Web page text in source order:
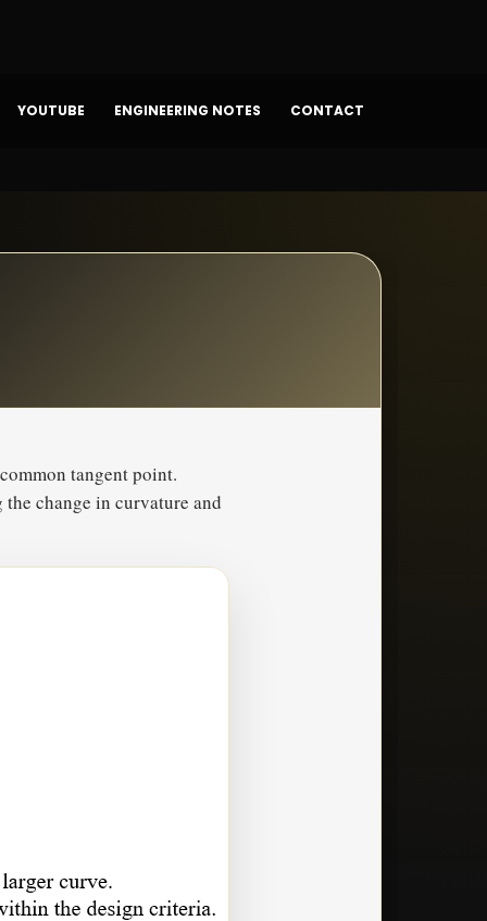
YOUTUBE ENGINEERING NOTES CONTACT
tangent point.
change in curvature and